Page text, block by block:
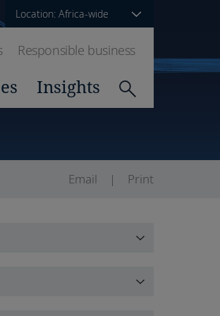
Location: Africa-wide
Responsible business
Insights
Email Print